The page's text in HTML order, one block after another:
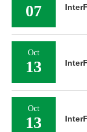
07
Oct
13
Oct
13